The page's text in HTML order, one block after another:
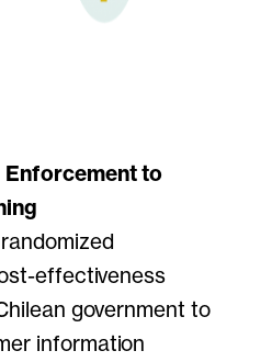
to
effectiveness
government to
information